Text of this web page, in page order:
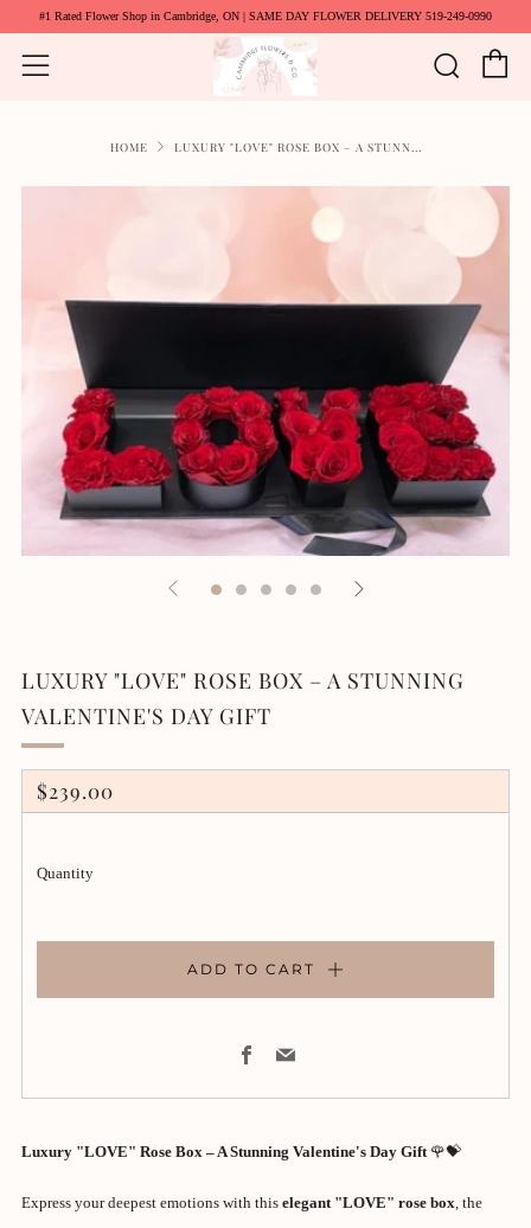
#1 Rated Flower Shop in Cambridge, ON | SAME DAY FLOWER DELIVERY 519-249-0990
Menu
HOME LUXURY "LOVE" ROSE BOX – A STUNN...
LUXURY "LOVE" ROSE BOX – A STUNNING
VALENTINE'S DAY GIFT
REGULAR
PRICE
$239.00
Quantity
ADD TO CART
Facebook
Email
Luxury "LOVE" Rose Box – A Stunning Valentine's Day Gift🌹💝
Express your deepest emotions with this elegant "LOVE" rose box, the